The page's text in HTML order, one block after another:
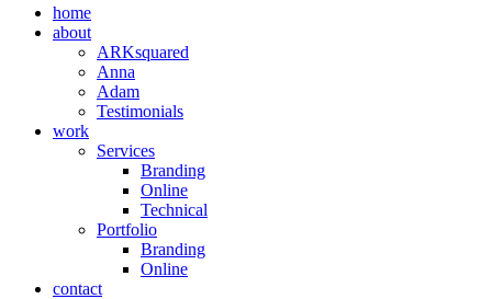
home
about
ARKsquared
Anna
Adam
Testimonials
work
Services
Branding
Online
Technical
Portfolio
Branding
Online
contact